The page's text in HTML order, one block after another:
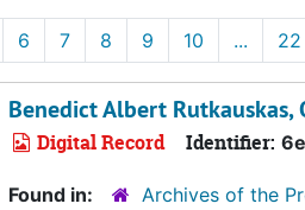
6 7 8 9 10 ... 22
Benedict Albert Rutkauskas,
Digital Record Identifier:
Found in: Archives of the